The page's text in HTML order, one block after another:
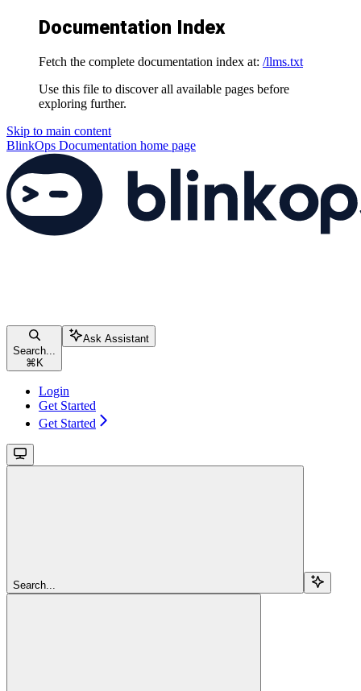
Documentation Index
Fetch the complete documentation index at: /llms.txt
Use this file to discover all available pages before
exploring further.
Skip to main content
BlinkOps Documentation home page
Search...
⌘ K
Ask Assistant
Login
Get Started
Get Started
Search...